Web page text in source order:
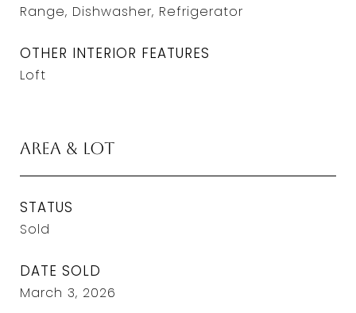
Range, Dishwasher, Refrigerator
OTHER INTERIOR FEATURES
Loft
Area & Lot
STATUS
Sold
DATE SOLD
March 3, 2026